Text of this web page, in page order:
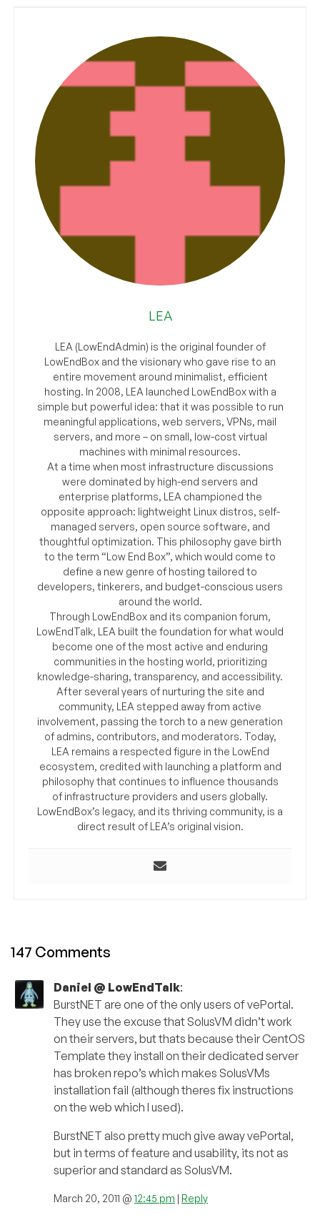
LEA
LEA (LowEndAdmin) is the original founder of
LowEndBox and the visionary who gave rise to an
entire movement around minimalist, efficient
hosting. In 2008, LEA launched LowEndBox with a
simple but powerful idea: that it was possible to run
meaningful applications, web servers, VPNs, mail
servers, and more – on small, low-cost virtual
machines with minimal resources.
At a time when most infrastructure discussions
were dominated by high-end servers and
enterprise platforms, LEA championed the
opposite approach: lightweight Linux distros, self-
managed servers, open source software, and
thoughtful optimization. This philosophy gave birth
to the term “Low End Box”, which would come to
define a new genre of hosting tailored to
developers, tinkerers, and budget-conscious users
around the world.
Through LowEndBox and its companion forum,
LowEndTalk, LEA built the foundation for what would
become one of the most active and enduring
communities in the hosting world, prioritizing
knowledge-sharing, transparency, and accessibility.
After several years of nurturing the site and
community, LEA stepped away from active
involvement, passing the torch to a new generation
of admins, contributors, and moderators. Today,
LEA remains a respected figure in the LowEnd
ecosystem, credited with launching a platform and
philosophy that continues to influence thousands
of infrastructure providers and users globally.
LowEndBox’s legacy, and its thriving community, is a
direct result of LEA’s original vision.
147 Comments
Daniel @ LowEndTalk:
BurstNET are one of the only users of vePortal.
They use the excuse that SolusVM didn’t work
on their servers, but thats because their CentOS
Template they install on their dedicated server
has broken repo’s which makes SolusVMs
installation fail (although theres fix instructions
on the web which I used).
BurstNET also pretty much give away vePortal,
but in terms of feature and usability, its not as
superior and standard as SolusVM.
March 20, 2011 @ 12:45 pm | Reply